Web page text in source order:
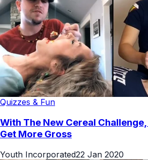
Quizzes & Fun
With The New Cereal
Get More Gross
Youth Incorporated22 Jan 2020